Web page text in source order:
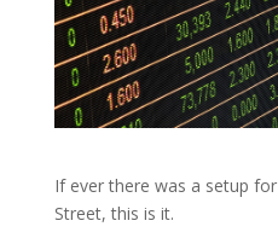
If ever there was a setup
Street, this is it.